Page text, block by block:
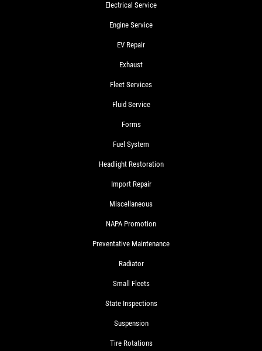
Electrical Service
Engine Service
EV Repair
Exhaust
Fleet Services
Fluid Service
Forms
Fuel System
Headlight Restoration
Import Repair
Miscellaneous
NAPA Promotion
Preventative Maintenance
Radiator
Small Fleets
State Inspections
Suspension
Tire Rotations